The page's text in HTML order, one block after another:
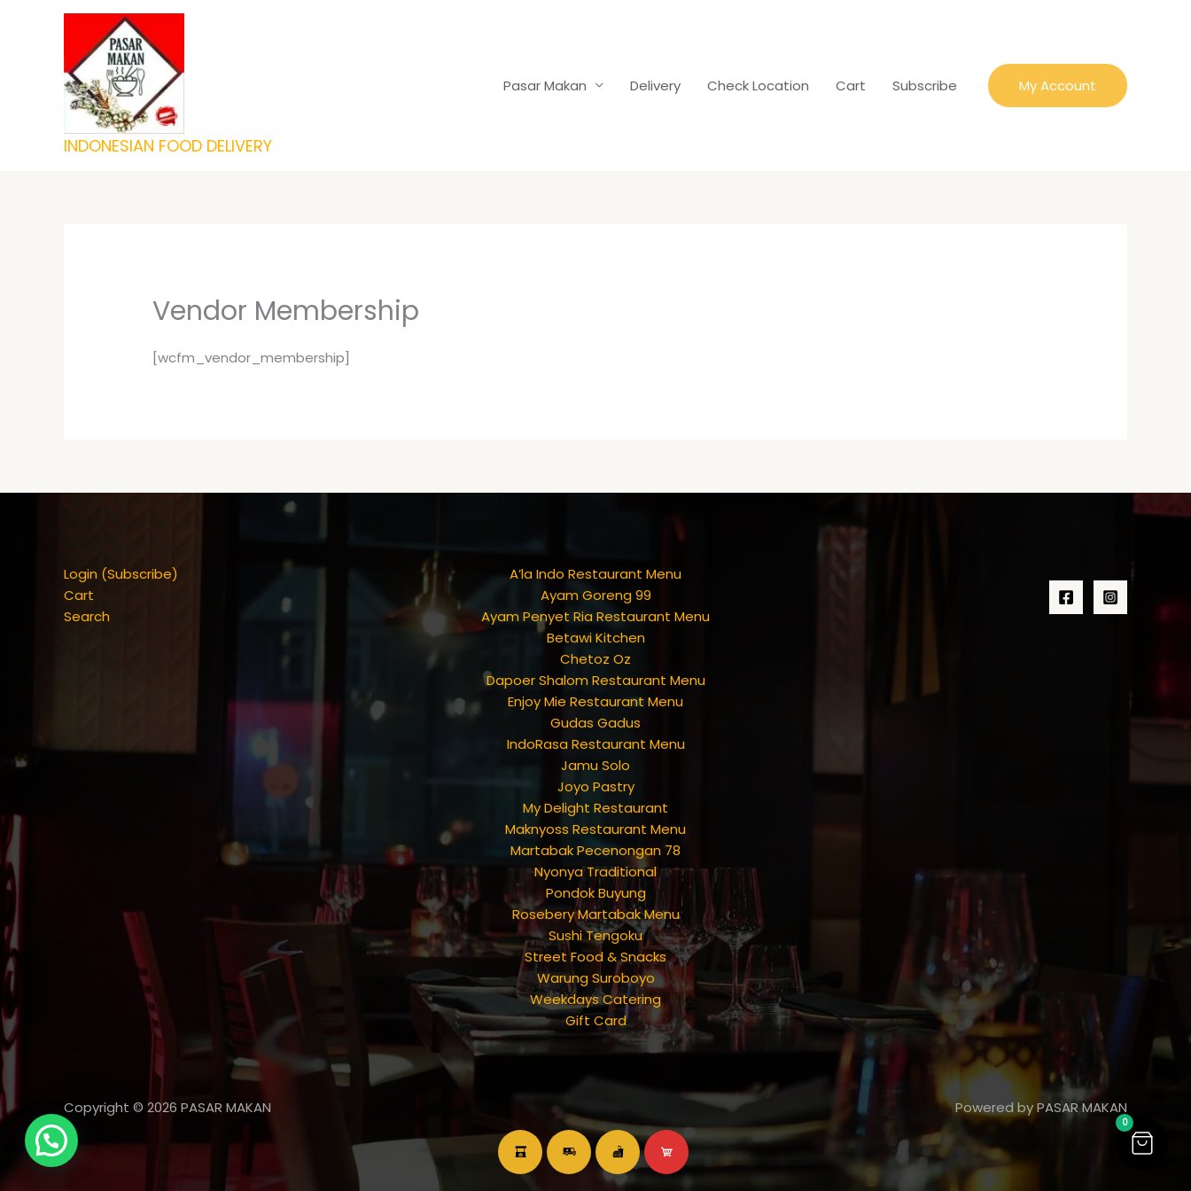
INDONESIAN FOOD DELIVERY
Pasar Makan Delivery Check Location Cart Subscribe My Account
Vendor Membership
[wcfm_vendor_membership]
Login (Subscribe)
Cart
Search
A’la Indo Restaurant Menu
Ayam Goreng 99
Ayam Penyet Ria Restaurant Menu
Betawi Kitchen
Chetoz Oz
Dapoer Shalom Restaurant Menu
Enjoy Mie Restaurant Menu
Gudas Gadus
IndoRasa Restaurant Menu
Jamu Solo
Joyo Pastry
My Delight Restaurant
Maknyoss Restaurant Menu
Martabak Pecenongan 78
Nyonya Traditional
Pondok Buyung
Rosebery Martabak Menu
Sushi Tengoku
Street Food & Snacks
Warung Suroboyo
Weekdays Catering
Gift Card
Copyright © 2026 PASAR MAKAN Powered by PASAR MAKAN
0